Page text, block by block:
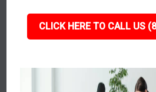
CLICK HERE TO CALL US